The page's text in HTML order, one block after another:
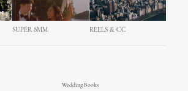
SUPER 8MM REELS & CC
Wedding Books